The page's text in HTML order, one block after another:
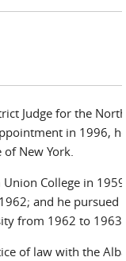
Judge for the
in 1996,
New York.
Union College in
and he pursued
from 1962 to 1963.
of law with the